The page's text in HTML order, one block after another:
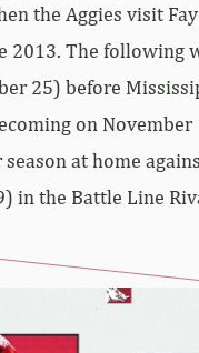
the Aggies visit
2013. The following
25) before
on November
at home
in the Battle Line